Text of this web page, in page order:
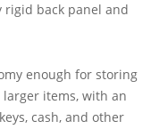
back panel and
enough for storing
items, with an
cash, and other